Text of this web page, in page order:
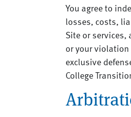
You agree to
losses, costs,
Site or
or your
exclusive
College